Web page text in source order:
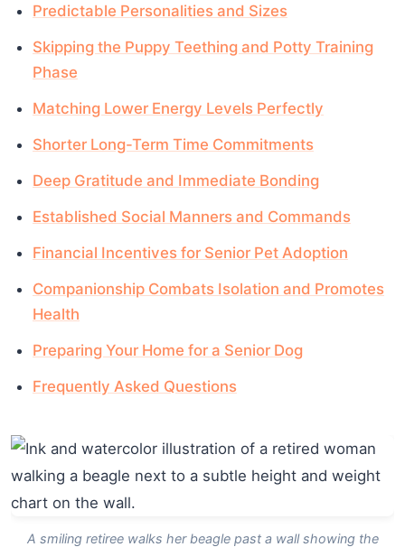
Predictable Personalities and Sizes
Skipping the Puppy Teething and Potty Training
Phase
Matching Lower Energy Levels Perfectly
Shorter Long-Term Time Commitments
Deep Gratitude and Immediate Bonding
Established Social Manners and Commands
Financial Incentives for Senior Pet Adoption
Companionship Combats Isolation and Promotes
Health
Preparing Your Home for a Senior Dog
Frequently Asked Questions
A smiling retiree walks her beagle past a wall showing the